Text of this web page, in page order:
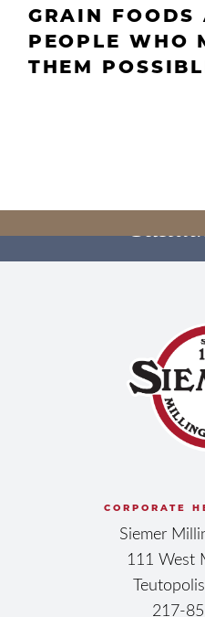
GRAIN FOODS
PEOPLE WHO
THEM
YOUR
BECOME OUR
SEE
CORPORATE
Siemer
111 West
217-